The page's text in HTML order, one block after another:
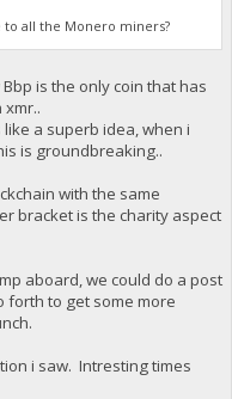
all the Monero miners?
is the only coin that has
a superb idea, when i
is groundbreaking..
with the same
bracket is the charity aspect
aboard, we could do a post
to get some more
i saw. Intresting times